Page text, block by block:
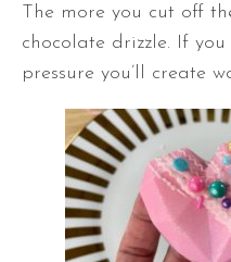
The more you cut off
chocolate drizzle. If
pressure you’ll create